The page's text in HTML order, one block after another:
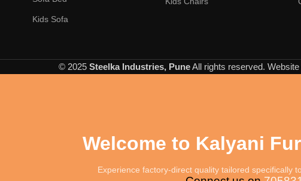
Kids Sofa
© 2025 Steelka Industries, PuneAll rights reserved.
Welcome to Kalyani
Experience factory-direct quality tailored specifically